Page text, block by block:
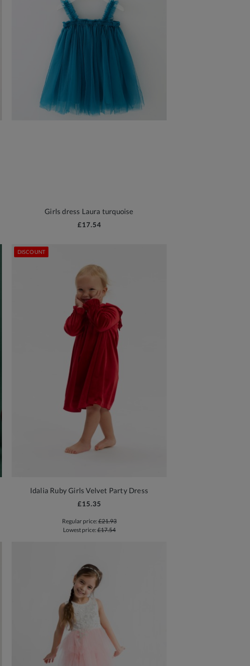
Girls dress Laura turquoise
£17.54
Idalia Ruby Girls Velvet Party Dress
£15.35
Regular price:£21.93
Lowest price:£17.54
DISCOUNT